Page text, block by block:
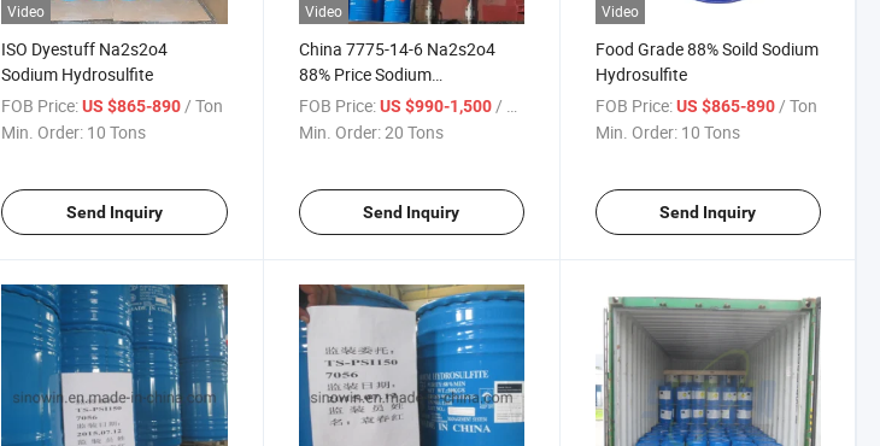
Video
ISO Dyestuff Na2s2o4
Sodium Hydrosulfite
FOB Price: US $865-890/ Ton
Min. Order: 10 Tons
Send Inquiry
Video
China 7775-14-6 Na2s2o4
88% Price Sodium
Hydrosulfite
FOB Price: US $990-1,500/ Ton
Min. Order:20 Tons
Send Inquiry
Video
Food Grade 88% Soild Sodium
Hydrosulfite
FOB Price: US $865-890/ Ton
Min. Order: 10 Tons
Send Inquiry